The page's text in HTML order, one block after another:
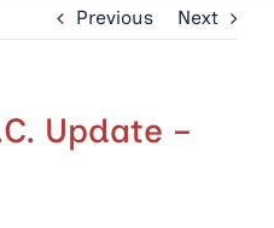
Previous Next
Update –